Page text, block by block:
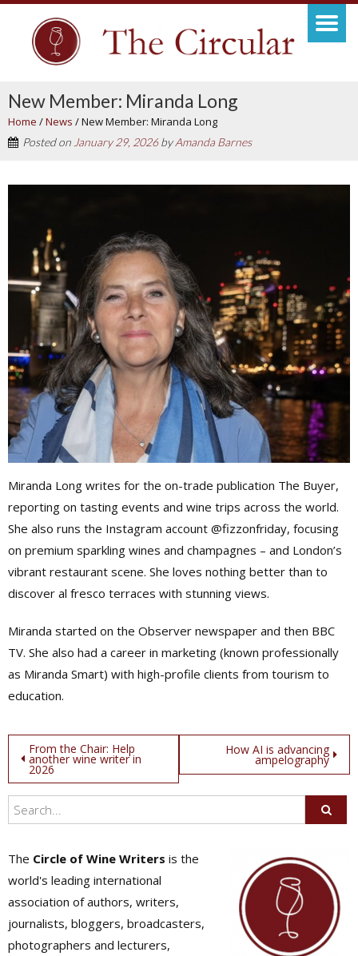
New Member: Miranda Long
Home /News /New Member: Miranda Long
Posted onJanuary 29, 2026byAmanda Barnes
Miranda Long writes for the on-trade publication The Buyer,
reporting on tasting events and wine trips across the world.
She also runs the Instagram account @fizzonfriday, focusing
on premium sparkling wines and champagnes – and London’s
vibrant restaurant scene. She loves nothing better than to
discover al fresco terraces with stunning views.
Miranda started on the Observer newspaper and then BBC
TV. She also had a career in marketing (known professionally
as Miranda Smart) with high-profile clients from tourism to
education.
Post
navigation
From the Chair: Help
another wine writer in
2026
How AI is advancing
ampelography
The Circle of Wine Writers is the
world's leading international
association of authors, writers,
journalists, bloggers, broadcasters,
photographers and lecturers,